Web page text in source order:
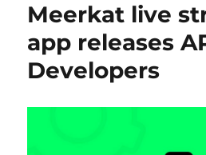
Meerkat live
app releases
Developers